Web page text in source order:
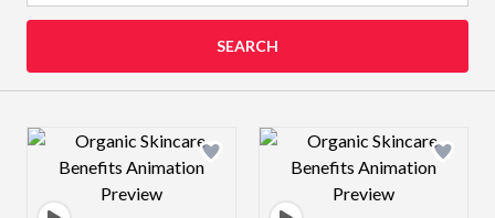
SEARCH
Design preview image Design preview